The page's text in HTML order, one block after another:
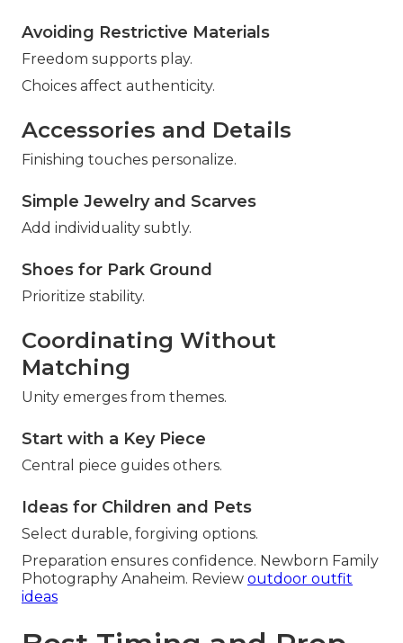
Avoiding Restrictive Materials
Freedom supports play.
Choices affect authenticity.
Accessories and Details
Finishing touches personalize.
Simple Jewelry and Scarves
Add individuality subtly.
Shoes for Park Ground
Prioritize stability.
Coordinating Without
Matching
Unity emerges from themes.
Start with a Key Piece
Central piece guides others.
Ideas for Children and Pets
Select durable, forgiving options.
Preparation ensures confidence. Newborn Family
Photography Anaheim. Review outdoor outfit
ideas